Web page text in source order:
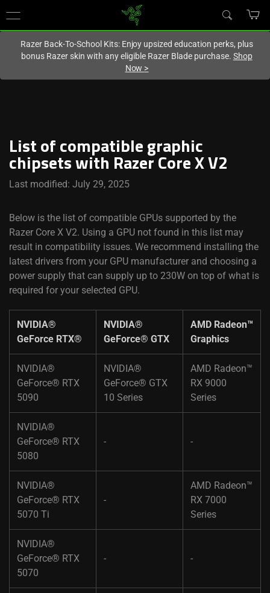
Europe-English
Razer Back-To-School Kits: Enjoy upsized education perks, plus
bonus Razer skin with any eligible Razer Blade purchase. Shop
Now >
List of compatible graphic
chipsets with Razer Core X V2
Last modified: July 29, 2025
Below is the list of compatible GPUs supported by the
Razer Core X V2. Using a GPU not found in this list may
result in compatibility issues. We recommend installing the
latest drivers from your GPU manufacturer and choosing a
power supply that can supply up to 230W on top of what is
required for your selected GPU.
NVIDIA®
GeForce RTX® ​
NVIDIA®
GeForce® GTX ​
AMD Radeon™
Graphics ​
NVIDIA®
GeForce® RTX
5090 ​
NVIDIA®
GeForce® GTX
10 Series​
AMD Radeon™
RX 9000
Series​
NVIDIA®
GeForce® RTX
5080​ ​
-​ -
NVIDIA®
GeForce® RTX
5070 Ti​ ​
-​
AMD Radeon™
RX 7000
Series​
NVIDIA®
GeForce® RTX
5070​ ​
-​ -